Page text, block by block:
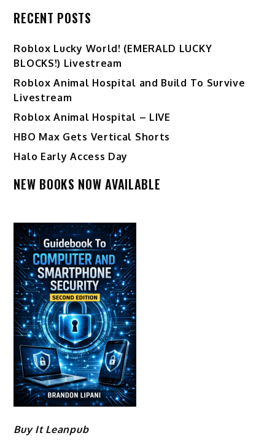
RECENT POSTS
Ro️blox Lucky World! (EMERALD LUCKY
BLOCKS!) Livestream
Roblox Animal Hospital and Build To Survive
Livestream
Roblox Animal Hospital – LIVE
HBO Max Gets Vertical Shorts
Halo Early Access Day
NEW BOOKS NOW AVAILABLE
Buy It Leanpub